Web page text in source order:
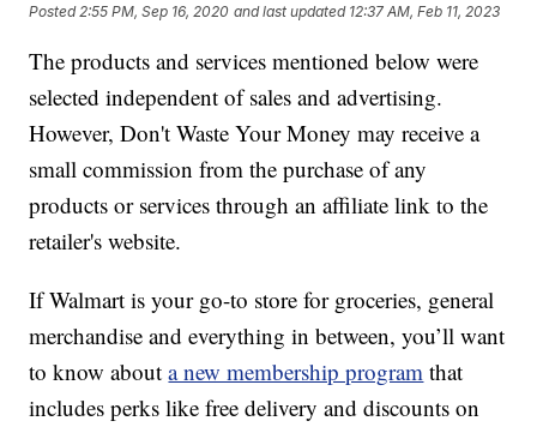
Posted 2:55 PM, Sep 16, 2020 and last updated 12:37 AM, Feb 11, 2023
The products and services mentioned below were
selected independent of sales and advertising.
However, Don't Waste Your Money may receive a
small commission from the purchase of any
products or services through an affiliate link to the
retailer's website.
If Walmart is your go-to store for groceries, general
merchandise and everything in between, you’ll want
to know abouta new membership program that
includes perks like free delivery and discounts on